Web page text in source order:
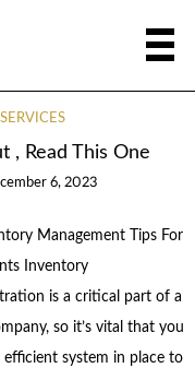
, Read This One
6, 2023
Management Tips For
Inventory
is a critical part of a
so it’s vital that you
efficient system in place to